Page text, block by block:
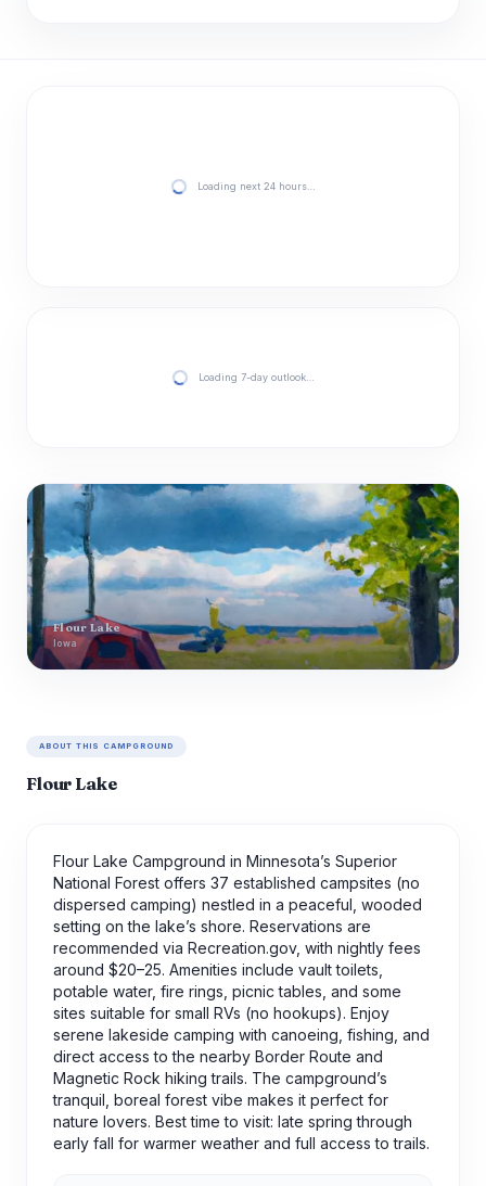
Loading next 24 hours…
Loading 7-day outlook…
Flour Lake
Iowa
ABOUT THIS CAMPGROUND
Flour Lake
Flour Lake Campground in Minnesota’s Superior
National Forest offers 37 established campsites (no
dispersed camping) nestled in a peaceful, wooded
setting on the lake’s shore. Reservations are
recommended via Recreation.gov, with nightly fees
around $20–25. Amenities include vault toilets,
potable water, fire rings, picnic tables, and some
sites suitable for small RVs (no hookups). Enjoy
serene lakeside camping with canoeing, fishing, and
direct access to the nearby Border Route and
Magnetic Rock hiking trails. The campground’s
tranquil, boreal forest vibe makes it perfect for
nature lovers. Best time to visit: late spring through
early fall for warmer weather and full access to trails.